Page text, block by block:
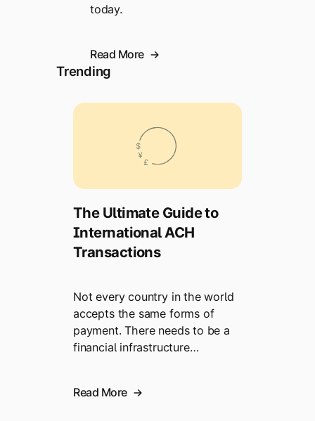
today.
Read More
Trending
The Ultimate Guide to
International ACH
Transactions
Not every country in the world
accepts the same forms of
payment. There needs to be a
financial infrastructure…
Read More